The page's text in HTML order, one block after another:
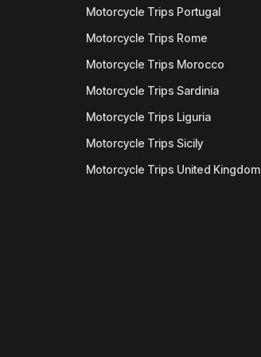
Motorcycle Trips Portugal
Motorcycle Trips Rome
Motorcycle Trips Morocco
Motorcycle Trips Sardinia
Motorcycle Trips Liguria
Motorcycle Trips Sicily
Motorcycle Trips United Kingdom